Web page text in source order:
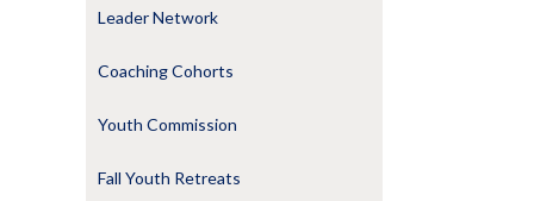
Leader Network
Coaching Cohorts
Youth Commission
Fall Youth Retreats